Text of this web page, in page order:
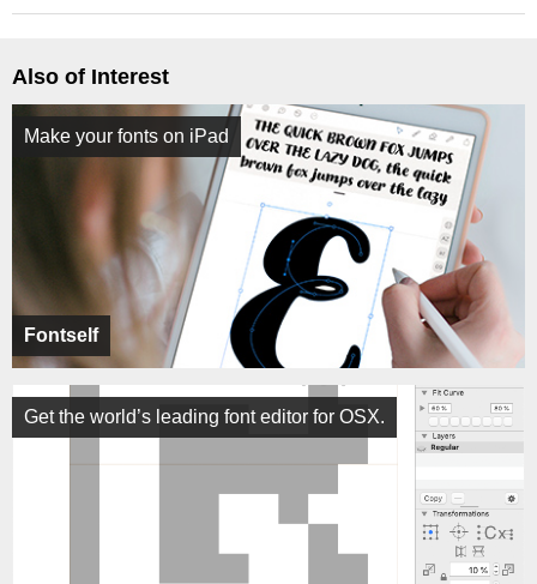
Also of Interest
Fontself
Make your fonts on iPad
Get the world’s leading font editor for OSX.